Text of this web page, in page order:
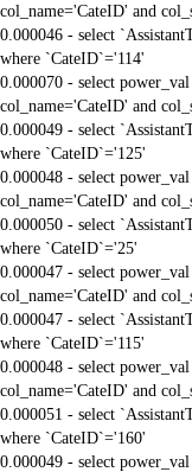
col_name='CateID' and
0.000046 - select
where `CateID`='114'
0.000070 - select
col_name='CateID' and
0.000049 - select
where `CateID`='125'
0.000048 - select
col_name='CateID' and
0.000050 - select
where `CateID`='25'
0.000047 - select
col_name='CateID' and
0.000047 - select
where `CateID`='115'
0.000048 - select
col_name='CateID' and
0.000051 - select
where `CateID`='160'
0.000049 - select